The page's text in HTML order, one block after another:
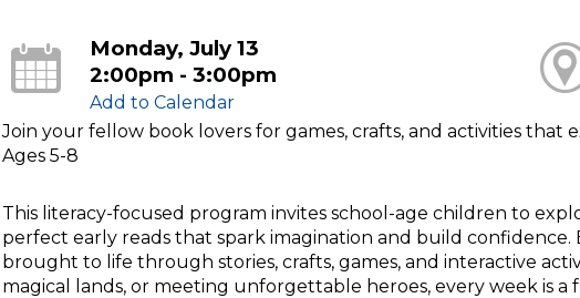
Monday, July 13
2:00pm - 3:00pm
Add to Calendar
Join your fellow book lovers for games, crafts, and activities
Ages 5-8
This literacy-focused program invites school-age children to
perfect early reads that spark imagination and build confidence.
brought to life through stories, crafts, games, and interactive
magical lands, or meeting unforgettable heroes, every week is a